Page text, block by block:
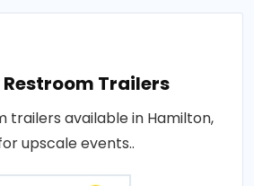
Trailers
trailers available in Hamilton,
upscale events..